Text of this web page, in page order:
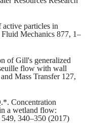
particles in
Mechanics 877, 1–
of Gill's generalized
flow with wall
Mass Transfer 127,
Concentration
a wetland flow:
340–350 (2017)